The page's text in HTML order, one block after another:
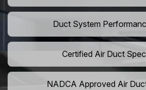
Duct System
Certified Air Duct
NADCA Approved Air